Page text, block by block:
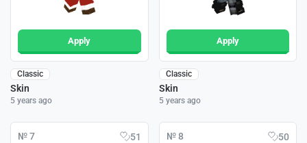
Apply
Classic
Skin
5 years ago
Apply
Classic
Skin
5 years ago
№ 7 51 № 8 50